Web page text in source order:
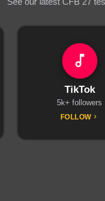
TikTok
5k+ followers
FOLLOW